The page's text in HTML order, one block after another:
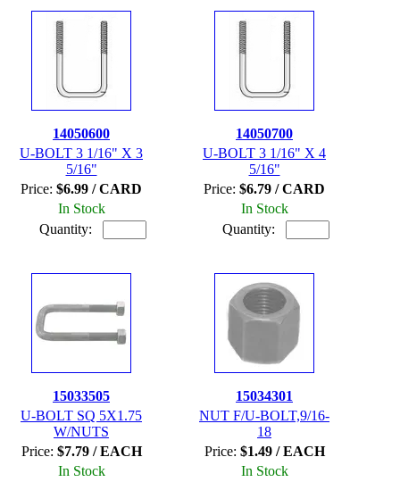
14050600
U-BOLT 3 1/16" X 3
5/16"
Price: $6.99 / CARD
In Stock
Quantity:
14050700
U-BOLT 3 1/16" X 4
5/16"
Price: $6.79 / CARD
In Stock
Quantity:
15033505
U-BOLT SQ 5X1.75
W/NUTS
Price: $7.79 / EACH
In Stock
15034301
NUT F/U-BOLT,9/16-
18
Price: $1.49 / EACH
In Stock